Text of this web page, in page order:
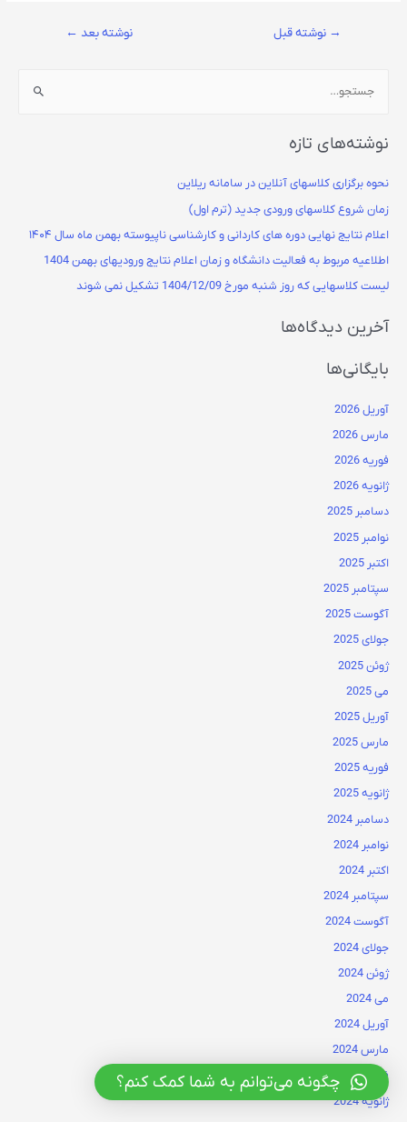
→ نوشته قبل نوشته بعد ←
نوشته‌های تازه
نحوه برگزاری کلاسهای آنلاین در سامانه ریلاین
زمان شروع کلاسهای ورودی جدید (ترم اول)
اعلام نتایج نهایی دوره های کاردانی و کارشناسی ناپیوسته بهمن ماه سال ۱۴۰۴
اطلاعیه مربوط به فعالیت دانشگاه و زمان اعلام نتایج ورودیهای بهمن 1404
لیست کلاسهایی که روز شنبه مورخ 1404/12/09 تشکیل نمی شوند
آخرین دیدگاه‌ها
بایگانی‌ها
آوریل 2026
مارس 2026
فوریه 2026
ژانویه 2026
دسامبر 2025
نوامبر 2025
اکتبر 2025
سپتامبر 2025
آگوست 2025
جولای 2025
ژوئن 2025
می 2025
آوریل 2025
مارس 2025
فوریه 2025
ژانویه 2025
دسامبر 2024
نوامبر 2024
اکتبر 2024
سپتامبر 2024
آگوست 2024
جولای 2024
ژوئن 2024
می 2024
آوریل 2024
مارس 2024
فوریه 2024
ژانویه 2024
چگونه می‌توانم به شما کمک کنم؟